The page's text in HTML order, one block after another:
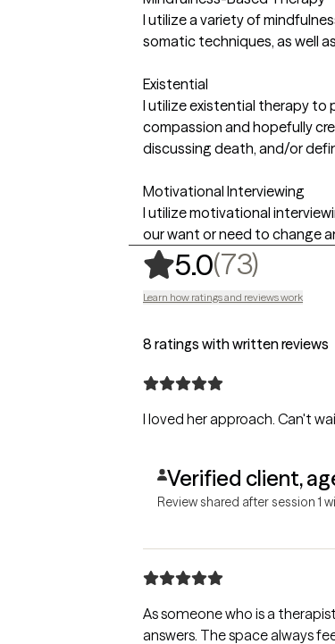
I utilize a variety of
somatic techniques, as well
Existential
I utilize existential therapy to
compassion and hopefully
discussing death, and/or
Motivational Interviewing
I utilize motivational
our want or need to change
5.0(73),
Learn how ratings and reviews work
8 ratings with written reviews
I loved her approach. Can't
Verified client,
Review shared after session 1
As someone who is a
answers. The space always